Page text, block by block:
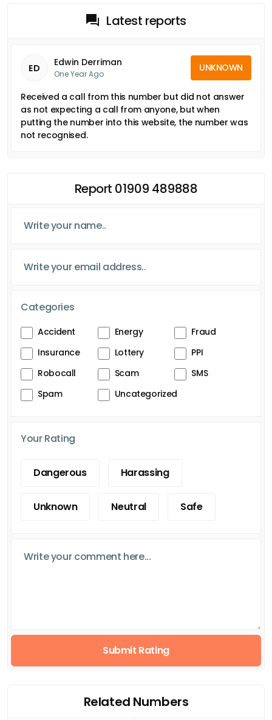
Latest reports
ED Edwin Derriman
One Year Ago
UNKNOWN
Received a call from this number but did not answer
as not expecting a call from anyone, but when
putting the number into this website, the number was
not recognised.
Report 01909 489888
Categories
Accident Energy
Fraud
Insurance
Lottery
PPI
Robocall
Scam
SMS
Spam
Uncategorized
Your Rating
Dangerous Harassing
Unknown Neutral Safe
Submit Rating
Related Numbers